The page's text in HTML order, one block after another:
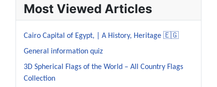
Most Viewed Articles
Cairo Capital of Egypt, | A History, Heritage 🇪🇬
General information quiz
3D Spherical Flags of the World – All Country Flags
Collection